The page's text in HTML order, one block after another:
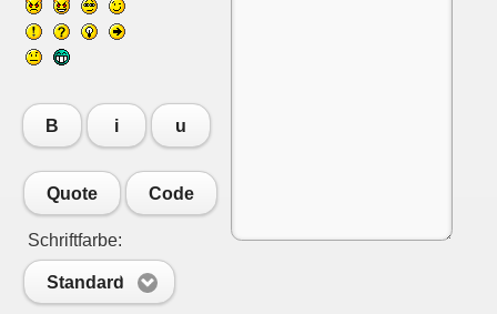
B i u
Quote Code
Schriftfarbe:
Standard